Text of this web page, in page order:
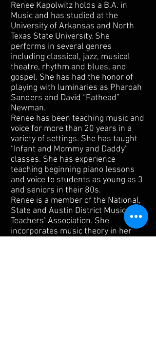
Renee Kapolwitz holds a B.A. in
Music and has studied at the
University of Arkansas and North
Texas State University. She
performs in several genres
including classical, jazz, musical
theatre, rhythm and blues, and
gospel. She has had the honor of
playing with luminaries as Pharoah
Sanders and David “Fathead”
Newman.
Renee has been teaching music and
voice for more than 20 years in a
variety of settings. She has taught
“Infant and Mommy and Daddy”
classes. She has experience
teaching beginning piano lessons
and voice to students as young as 3
and seniors in their 80s.
Renee is a member of the National,
State and Austin District Music
Teachers’ Association. She
incorporates music theory in her